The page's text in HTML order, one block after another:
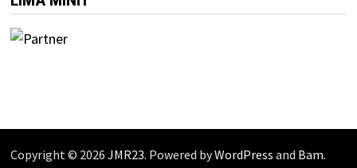
Copyright © 2026 JMR23. Powered byWordPress and Bam.